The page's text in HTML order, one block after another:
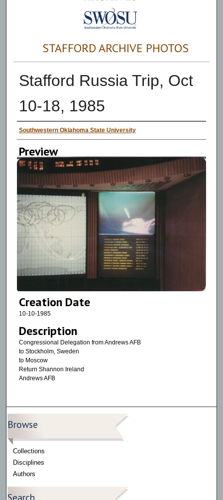
STAFFORD ARCHIVE PHOTOS
Stafford Russia Trip, Oct
10-18, 1985
Creator
Southwestern Oklahoma State University
Preview
Creation Date
10-10-1985
Description
Congressional Delegation from Andrews AFB
to Stockholm, Sweden
to Moscow
Return Shannon Ireland
Andrews AFB
Browse
Collections
Disciplines
Authors
Search